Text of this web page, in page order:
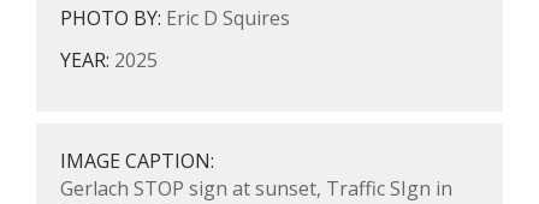
PHOTO BY: Eric D Squires
YEAR: 2025
IMAGE CAPTION:
Gerlach STOP sign at sunset, Traffic SIgn in